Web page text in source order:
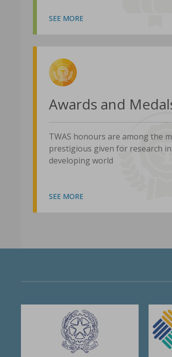
SEE MORE
Awards and
TWAS honours are among the
prestigious given for research
developing world
SEE MORE